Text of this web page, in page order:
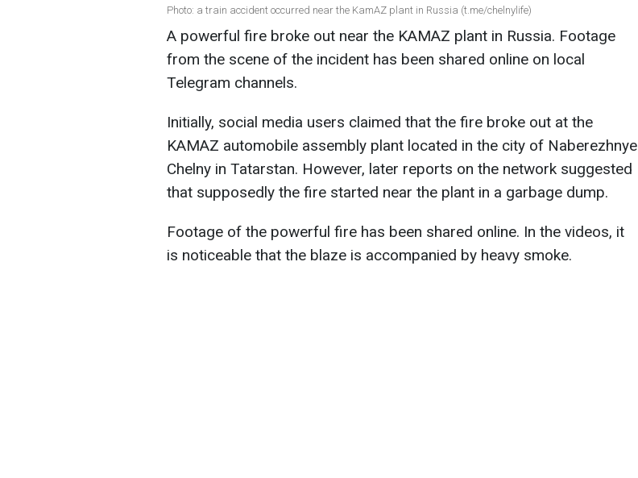
Photo: a train accident occurred near the KamAZ plant in Russia (t.me/chelnylife)
A powerful fire broke out near the KAMAZ plant in Russia. Footage
from the scene of the incident has been shared online on local
Telegram channels.
Initially, social media users claimed that the fire broke out at the
KAMAZ automobile assembly plant located in the city of Naberezhnye
Chelny in Tatarstan. However, later reports on the network suggested
that supposedly the fire started near the plant in a garbage dump.
Footage of the powerful fire has been shared online. In the videos, it
is noticeable that the blaze is accompanied by heavy smoke.